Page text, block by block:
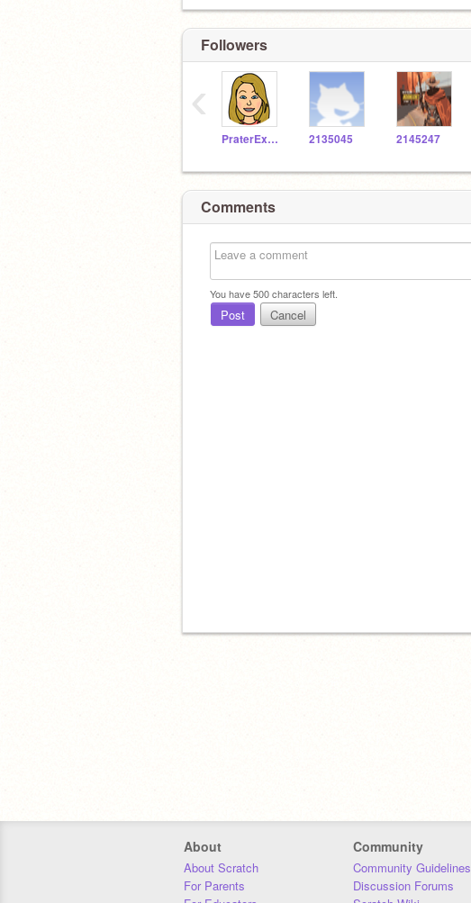
Followers
PraterExplorer 2135045 2145247
‹
Comments
You have500characters left.
Post Cancel
About
About Scratch
For Parents
For Educators
Community
Community Guidelines
Discussion Forums
Scratch Wiki